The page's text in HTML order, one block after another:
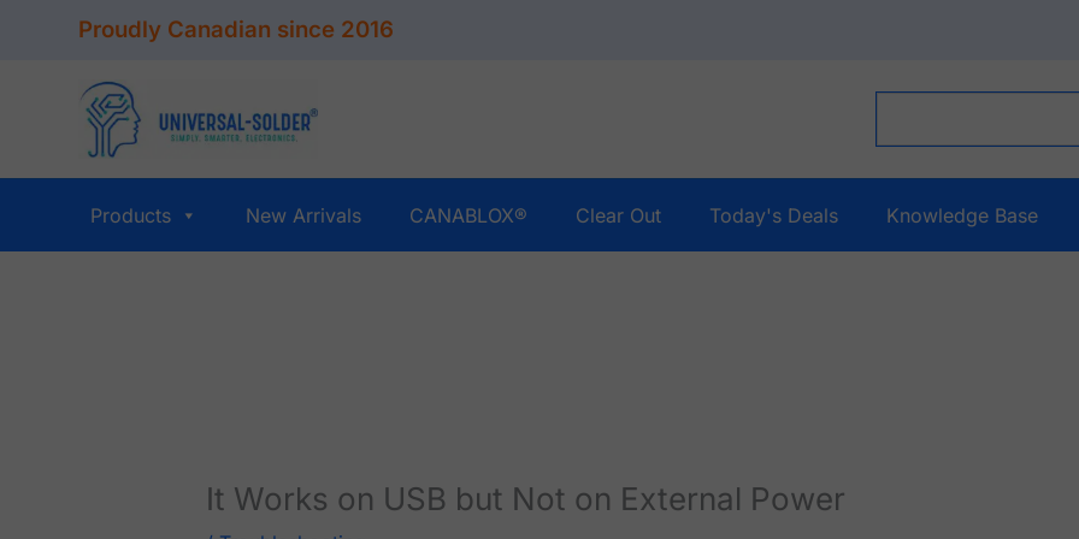
Proudly Canadian since 2016
Products New Arrivals CANABLOX® Clear Out Today's Deals Knowledge Base
It Works on USB but Not on External Power